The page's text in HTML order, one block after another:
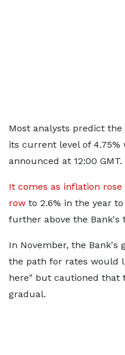
Most analysts predict
its current level of 4.75%
announced at 12:00 GMT.
It comes as inflation
row to 2.6% in the year
further above the Bank's
In November, the Bank's
the path for rates would
here" but cautioned that
gradual.